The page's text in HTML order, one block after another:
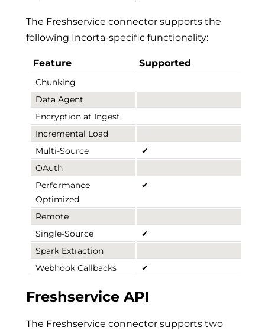
The Freshservice connector supports the
following Incorta-specific functionality:
Feature Supported
Chunking
Data Agent
Encryption at Ingest
Incremental Load
Multi-Source
✔
OAuth
Performance
Optimized
✔
Remote
Single-Source
✔
Spark Extraction
Webhook Callbacks
✔
Freshservice API
The Freshservice connector supports two